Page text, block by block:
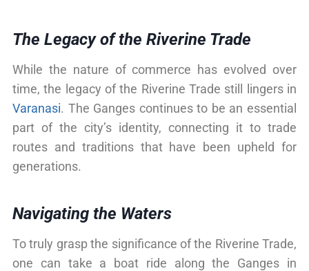
The Legacy of the Riverine Trade
While the nature of commerce has evolved over
time, the legacy of the Riverine Trade still lingers in
Varanasi. The Ganges continues to be an essential
part of the city’s identity, connecting it to trade
routes and traditions that have been upheld for
generations.
Navigating the Waters
To truly grasp the significance of the Riverine Trade,
one can take a boat ride along the Ganges in